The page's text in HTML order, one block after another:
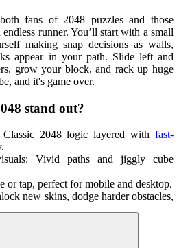
fans of 2048 puzzles and those
runner. You’ll start with a small
making snap decisions as walls,
appear in your path. Slide left and
grow your block, and rack up huge
and it's game over.
stand out?
Classic 2048 logic layered with fast-
Vivid paths and jiggly cube
or tap, perfect for mobile and desktop.
new skins, dodge harder obstacles,